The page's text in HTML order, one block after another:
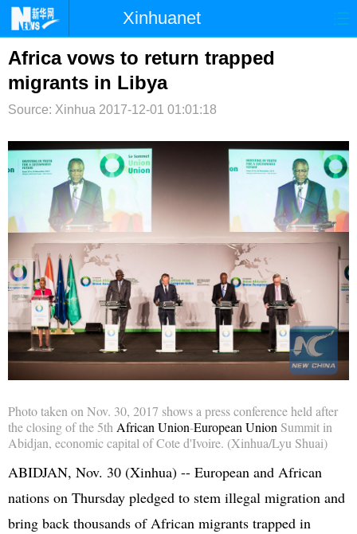
Xinhuanet
首页 时政 国际
台湾 财经
纪检 体育 科技
文娱 图片 视频 论坛
博客 微博
Africa vows to return trapped
migrants in Libya
Source: Xinhua 2017-12-01 01:01:18
Photo taken on Nov. 30, 2017 shows a press conference held after
the closing of the 5th African Union-European Union Summit in
Abidjan, economic capital of Coted'Ivoire. (Xinhua/Lyu Shuai)
ABIDJAN, Nov. 30 (Xinhua) -- European and African
nations on Thursday pledged to stem illegal migration and
bring back thousands of African migrants trapped in